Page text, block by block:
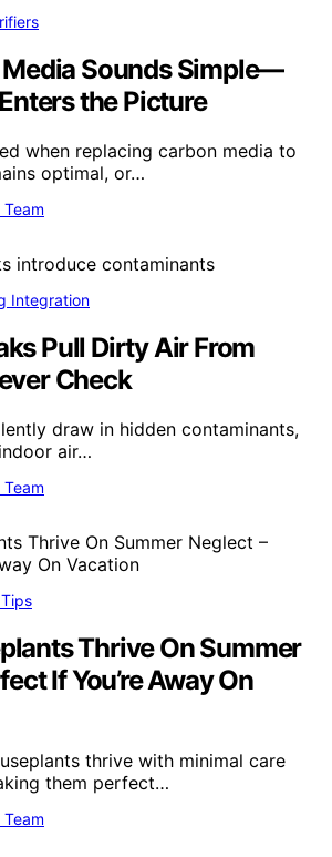
Sounds Simple—
the Picture
when replacing carbon media to
optimal, or…
Integration
Pull Dirty Air From
Check
draw in hidden contaminants,
air…
Thrive On Summer
If You’re Away On
thrive with minimal care
them perfect…